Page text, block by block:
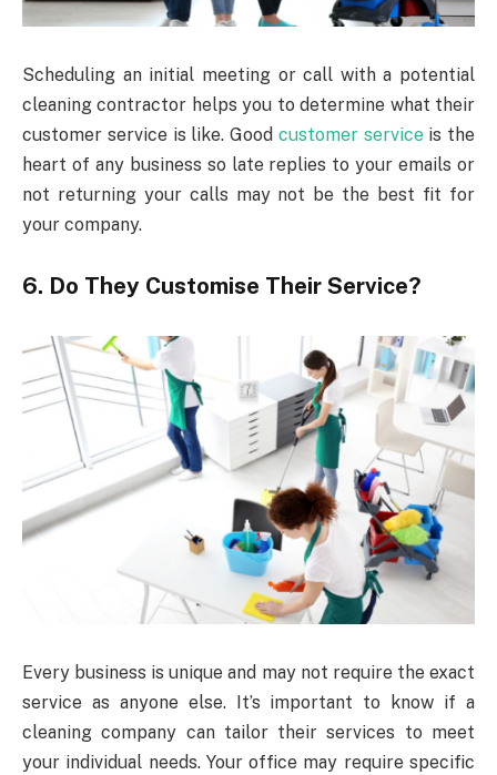
Scheduling an initial meeting or call with a potential
cleaning contractor helps you to determine what their
customer service is like. Good customer serviceis the
heart of any business so late replies to your emails or
not returning your calls may not be the best fit for
your company.
6. Do They Customise Their Service?
Every business is unique and may not require the exact
service as anyone else. It’s important to know if a
cleaning company can tailor their services to meet
your individual needs. Your office may require specific